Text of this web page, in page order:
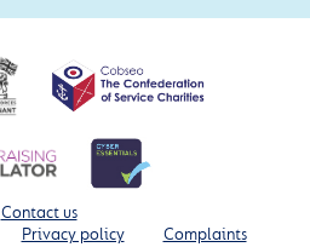
Contact us
Privacy policy Complaints